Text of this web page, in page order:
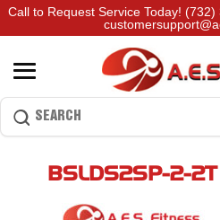
Call to Request Service Today! (732)
BSLDS2SP-2-2T